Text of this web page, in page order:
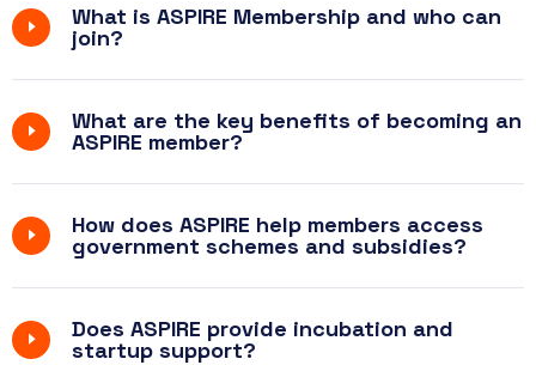
What is ASPIRE Membership and who can
join?
What are the key benefits of becoming an
ASPIRE member?
How does ASPIRE help members access
government schemes and subsidies?
Does ASPIRE provide incubation and
startup support?